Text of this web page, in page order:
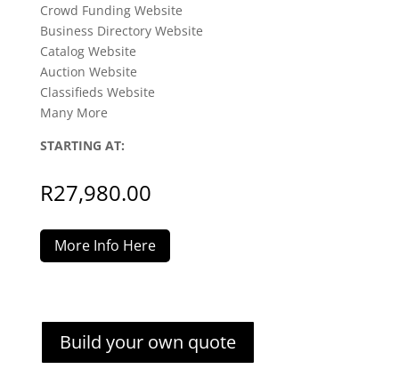
Crowd Funding Website
Business Directory Website
Catalog Website
Auction Website
Classifieds Website
Many More
STARTING AT:
R27,980.00
More Info Here
Build your own quote